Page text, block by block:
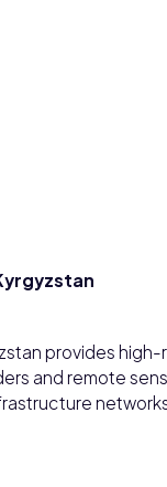
provides
and remote